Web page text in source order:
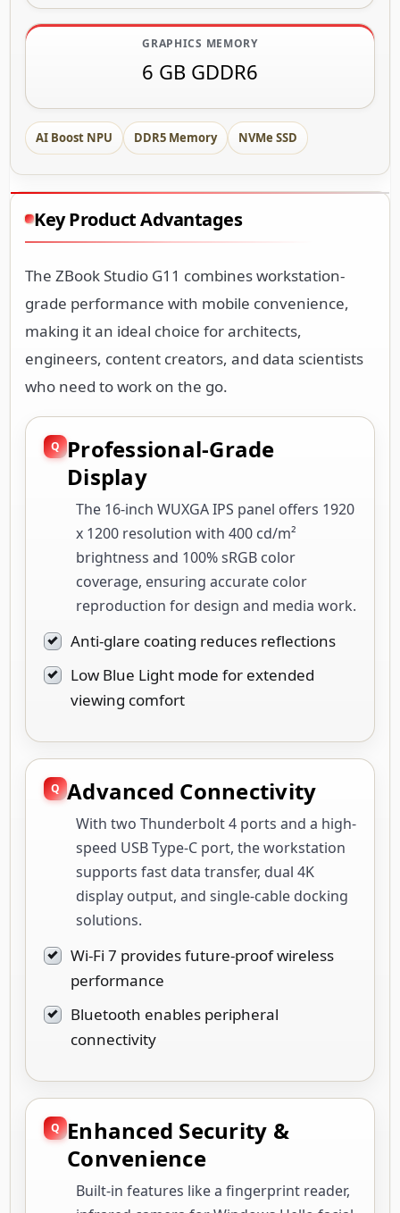
GRAPHICS MEMORY
6 GB GDDR6
AI Boost NPU DDR5 Memory NVMe SSD
Key Product Advantages
The ZBook Studio G11 combines workstation-
grade performance with mobile convenience,
making it an ideal choice for architects,
engineers, content creators, and data scientists
who need to work on the go.
Professional-Grade
Display
The 16-inch WUXGA IPS panel offers 1920
x 1200 resolution with 400 cd/m²
brightness and 100% sRGB color
coverage, ensuring accurate color
reproduction for design and media work.
Anti-glare coating reduces reflections
Low Blue Light mode for extended
viewing comfort
Advanced Connectivity
With two Thunderbolt 4 ports and a high-
speed USB Type-C port, the workstation
supports fast data transfer, dual 4K
display output, and single-cable docking
solutions.
Wi-Fi 7 provides future-proof wireless
performance
Bluetooth enables peripheral
connectivity
Enhanced Security &
Convenience
Built-in features like a fingerprint reader,